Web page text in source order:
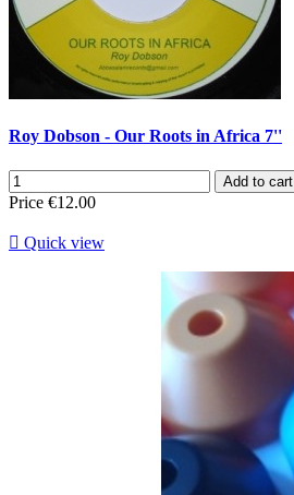
Roy Dobson - Our Roots in Africa 7''
Add to cart
Price €12.00
 Quick view